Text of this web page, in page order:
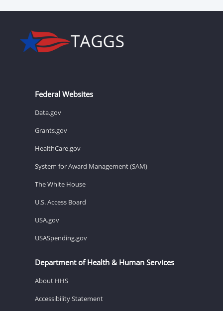
Federal Websites
Data.gov
Grants.gov
HealthCare.gov
System for Award Management (SAM)
The White House
U.S. Access Board
USA.gov
USASpending.gov
Department of Health & Human Services
About HHS
Accessibility Statement